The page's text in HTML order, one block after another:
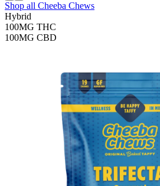
Shop all Cheeba Chews
Hybrid
100MG THC
100MG CBD